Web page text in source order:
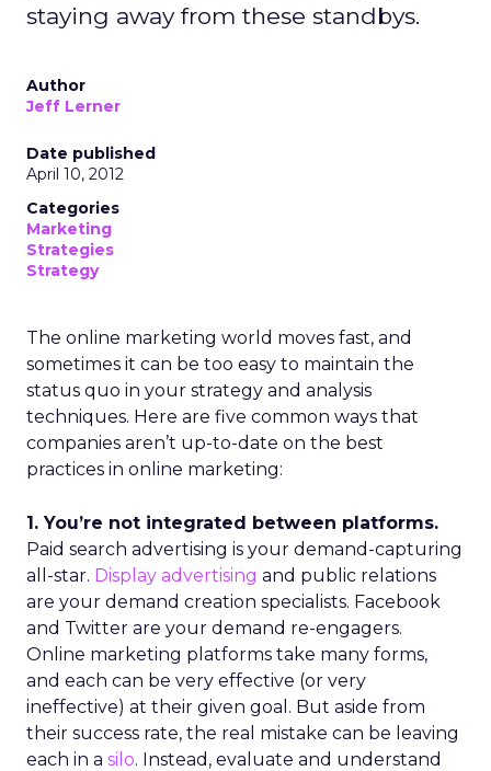
staying away from these standbys.
Author
Jeff Lerner
Date published
April 10, 2012
Categories
Marketing
Strategies
Strategy
The online marketing world moves fast, and
sometimes it can be too easy to maintain the
status quo in your strategy and analysis
techniques. Here are five common ways that
companies aren’t up-to-date on the best
practices in online marketing:
1. You’re not integrated between platforms.
Paid search advertising is your demand-capturing
all-star. Display advertising and public relations
are your demand creation specialists. Facebook
and Twitter are your demand re-engagers.
Online marketing platforms take many forms,
and each can be very effective (or very
ineffective) at their given goal. But aside from
their success rate, the real mistake can be leaving
each in a silo. Instead, evaluate and understand